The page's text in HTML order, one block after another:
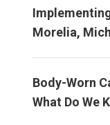
Morelia,
Body-Worn
What Do We